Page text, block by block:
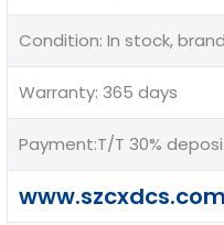
Condition: In stock,
Warranty: 365 days
Payment:T/T 30%
www.szcxdcs.com